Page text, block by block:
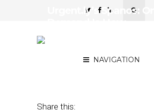
NAVIGATION
Urgent.ly’s Spanos: On-
Share this: